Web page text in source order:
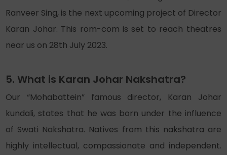
Ranveer Sing, is the next upcoming project of Director
Karan Johar. This rom-com is set to reach theatres
near us on 28th July 2023.
5. What is Karan Johar Nakshatra?
Our “Mohabattein” famous director, Karan Johar
kundali, states that he was born under the influence
of Swati Nakshatra. Natives from this nakshatra are
highly intellectual, compassionate and independent.